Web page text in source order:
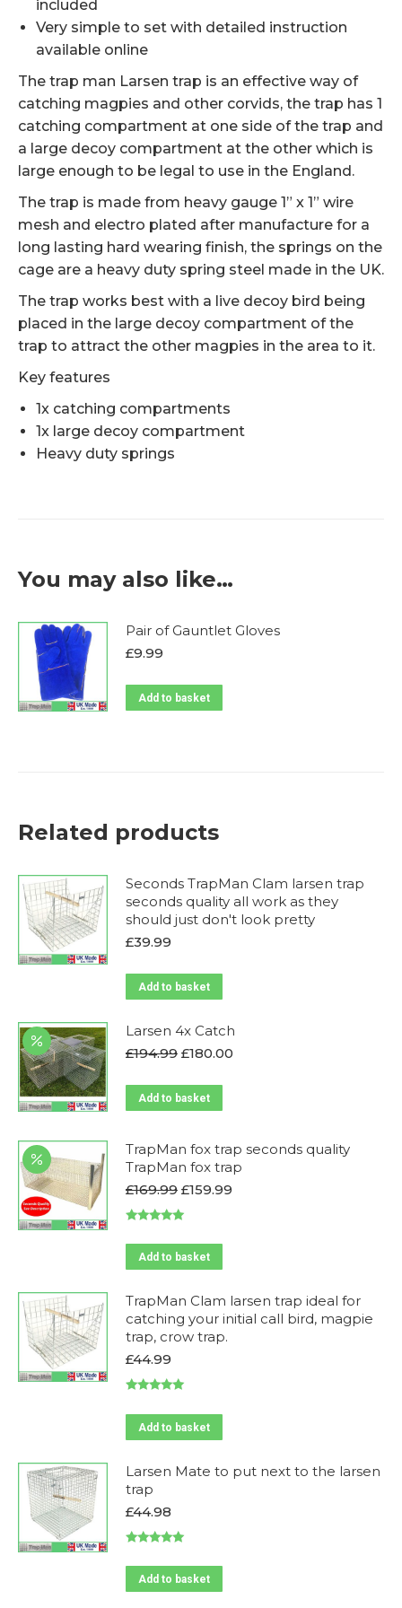
included
Very simple to set with detailed instruction
available online
The trap man Larsen trap is an effective way of
catching magpies and other corvids, the trap has 1
catching compartment at one side of the trap and
a large decoy compartment at the other which is
large enough to be legal to use in the England.
The trap is made from heavy gauge 1” x 1” wire
mesh and electro plated after manufacture for a
long lasting hard wearing finish, the springs on the
cage are a heavy duty spring steel made in the UK.
The trap works best with a live decoy bird being
placed in the large decoy compartment of the
trap to attract the other magpies in the area to it.
Key features
1x catching compartments
1x large decoy compartment
Heavy duty springs
You may also like…
Pair of Gauntlet Gloves
£9.99
Add to basket
Related products
Seconds TrapMan Clam larsen trap
seconds quality all work as they
should just don't look pretty
£39.99
Add to basket
Larsen 4x Catch
£194.99 Original
was:
£194.99.
£180.00
Add to basket
TrapMan fox trap seconds quality
TrapMan fox trap
£169.99 Original
was:
£169.99.
£159.99
out of 5
Add to basket
TrapMan Clam larsen trap ideal for
catching your initial call bird, magpie
trap, crow trap.
£44.99
out of 5
Add to basket
Larsen Mate to put next to the larsen
trap
£44.98
out of 5
Add to basket